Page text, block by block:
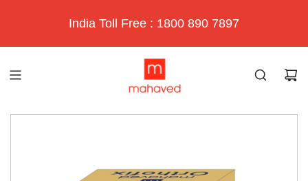
India Toll Free : 1800 890 7897